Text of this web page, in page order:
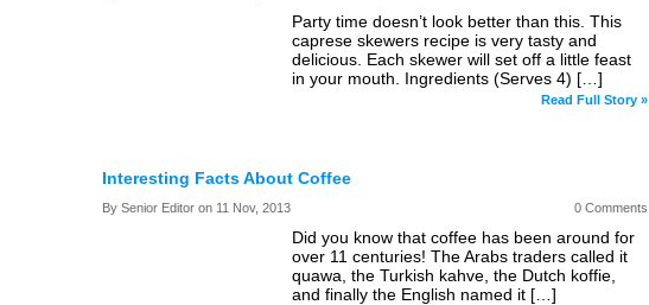
Party time doesn’t look better than this. This
caprese skewers recipe is very tasty and
delicious. Each skewer will set off a little feast
in your mouth. Ingredients (Serves 4) […]
Read Full Story »
Interesting Facts About Coffee
By Senior Editor on 11 Nov, 2013 0 Comments
Did you know that coffee has been around for
over 11 centuries! The Arabs traders called it
quawa, the Turkish kahve, the Dutch koffie,
and finally the English named it […]